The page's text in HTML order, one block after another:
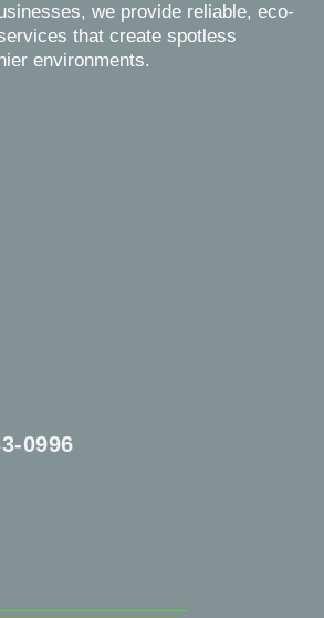
we provide reliable, eco-
that create spotless
environments.
0996